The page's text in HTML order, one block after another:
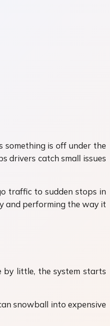
something is off under the
drivers catch small issues
traffic to sudden stops in
and performing the way it
by little, the system starts
snowball into expensive